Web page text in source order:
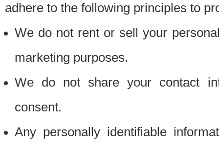
adhere to the following principles to
We do not rent or sell your
marketing purposes.
We do not share your contact
consent.
Any personally identifiable